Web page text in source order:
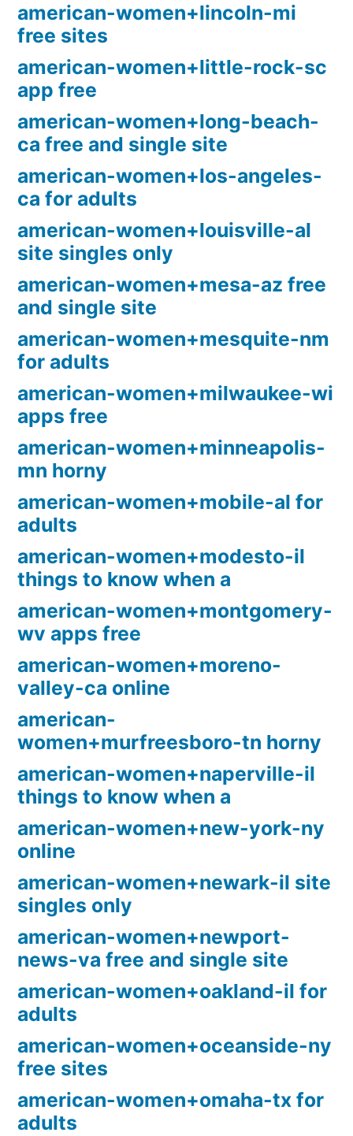
american-women+lincoln-mi
free sites
american-women+little-rock-sc
app free
american-women+long-beach-
ca free and single site
american-women+los-angeles-
ca for adults
american-women+louisville-al
site singles only
american-women+mesa-az free
and single site
american-women+mesquite-nm
for adults
american-women+milwaukee-wi
apps free
american-women+minneapolis-
mn horny
american-women+mobile-al for
adults
american-women+modesto-il
things to know when a
american-women+montgomery-
wv apps free
american-women+moreno-
valley-ca online
american-
women+murfreesboro-tn horny
american-women+naperville-il
things to know when a
american-women+new-york-ny
online
american-women+newark-il site
singles only
american-women+newport-
news-va free and single site
american-women+oakland-il for
adults
american-women+oceanside-ny
free sites
american-women+omaha-tx for
adults